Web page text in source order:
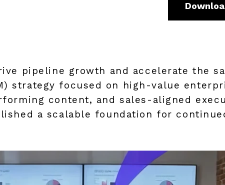
pipeline growth and accelerate the
strategy focused on high-value
content, and sales-aligned
a scalable foundation for